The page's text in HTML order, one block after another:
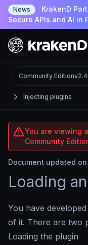
News
KrakenD
Secure APIs and AI in
Injecting plugins
Community Editionv2.4
You are viewing
Community
Document updated on
Loading
You have
of it. There are two
Loading the plugin